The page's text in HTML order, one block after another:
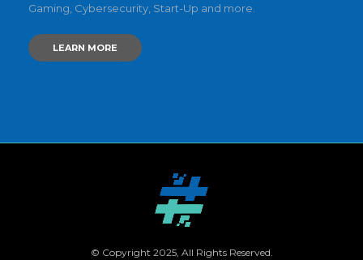
Gaming, Cybersecurity, Start-Up and more.
LEARN MORE
© Copyright 2025, All Rights Reserved.